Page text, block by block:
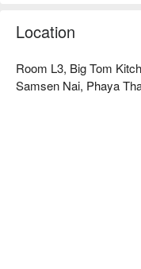
Chonsons is an ideal
authentic Thai flavors!
Location
Room L3, Big Tom
Samsen Nai, Phaya